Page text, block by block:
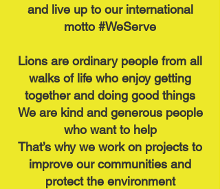
and live up to our international
motto #WeServe
Lions are ordinary people from all
walks of life who enjoy getting
together and doing good things
We are kind and generous people
who want to help
That’s why we work on projects to
improve our communities and
protect the environment